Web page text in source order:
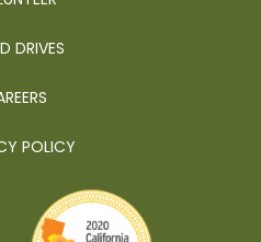
DRIVES
POLICY